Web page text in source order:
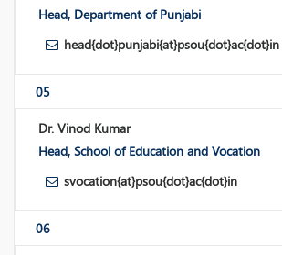
Head, Department of Punjabi
head{dot}punjabi{at}psou{dot}ac{dot}in
05
Dr. Vinod Kumar
Head, School of Education and Vocation
svocation{at}psou{dot}ac{dot}in
06